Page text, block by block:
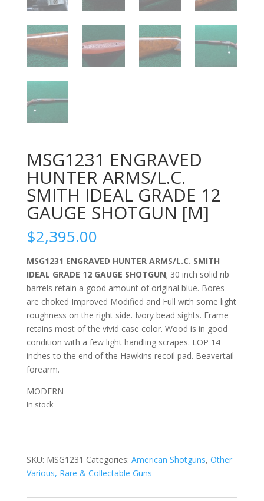
MSG1231 ENGRAVED
HUNTER ARMS/L.C.
SMITH IDEAL GRADE 12
GAUGE SHOTGUN [M]
$2,395.00
MSG1231 ENGRAVED HUNTER ARMS/L.C. SMITH
IDEAL GRADE 12 GAUGE SHOTGUN; 30 inch solid rib
barrels retain a good amount of original blue. Bores
are choked Improved Modified and Full with some light
roughness on the right side. Ivory bead sights. Frame
retains most of the vivid case color. Wood is in good
condition with a few light handling scrapes. LOP 14
inches to the end of the Hawkins recoil pad. Beavertail
forearm.
MODERN
In stock
SKU: MSG1231 Categories: American Shotguns, Other
Various, Rare & Collectable Guns